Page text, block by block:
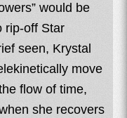
would be
rip-off Star
seen, Krystal
move
flow of time,
she recovers